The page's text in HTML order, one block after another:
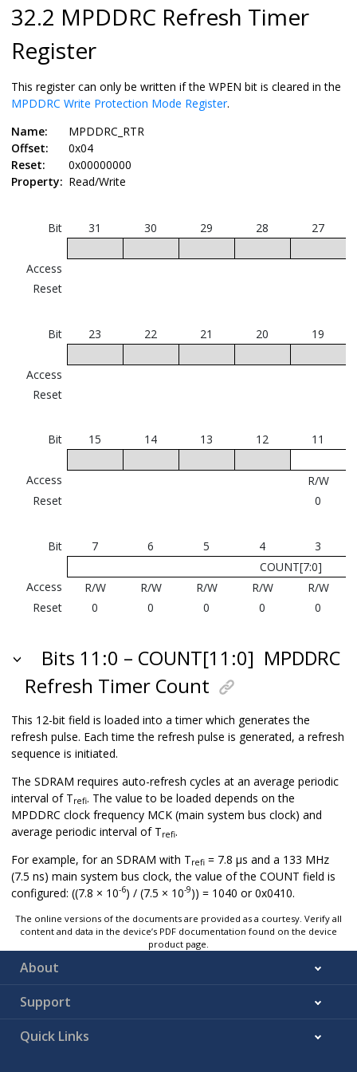
32.2 MPDDRC Refresh Timer
Register
This register can only be written if the WPEN bit is cleared in the
MPDDRC Write Protection Mode Register.
Name:
MPDDRC_RTR
Offset:
0x04
Reset:
0x00000000
Property: Read/Write
Bit 31 30 29 28 27
Access
Reset
Bit 23 22 21 20 19
Access
Reset
Bit 15 14 13 12 11
Access
R/W
Reset
0
Bit 7 6 5 4
3
COUNT[7:0]
Access
R/W R/W R/W R/W
R/W
Reset
0 0 0 0 0
Bits 11:0 – COUNT[11:0] MPDDRC
Refresh Timer Count
This 12-bit field is loaded into a timer which generates the
refresh pulse. Each time the refresh pulse is generated, a refresh
sequence is initiated.
The SDRAM requires auto-refresh cycles at an average periodic
interval of Trefi. The value to be loaded depends on the
MPDDRC clock frequency MCK (main system bus clock) and
average periodic interval of Trefi.
For example, for an SDRAM with Trefi = 7.8 μs and a 133 MHz
(7.5 ns) main system bus clock, the value of the COUNT field is
configured: ((7.8 × 10-6) / (7.5 × 10-9)) = 1040 or 0x0410.
The online versions of the documents are provided as a courtesy. Verify all
content and data in the device’s PDF documentation found on the device
product page.
About
Support
Quick Links